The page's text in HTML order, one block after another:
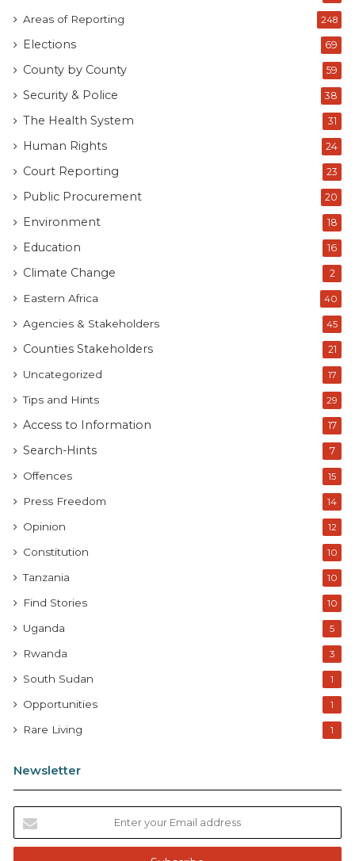
Areas of Reporting 248
Elections 69
County by County 59
Security & Police 38
The Health System 31
Human Rights 24
Court Reporting 23
Public Procurement 20
Environment 18
Education 16
Climate Change 2
Eastern Africa 40
Agencies & Stakeholders 45
Counties Stakeholders 21
Uncategorized 17
Tips and Hints 29
Access to Information 17
Search-Hints 7
Offences 15
Press Freedom 14
Opinion 12
Constitution 10
Tanzania 10
Find Stories 10
Uganda 5
Rwanda 3
South Sudan 1
Opportunities 1
Rare Living 1
Newsletter
t